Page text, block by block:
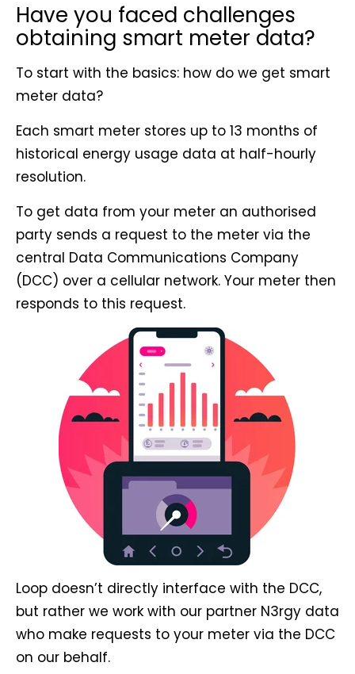
Have you faced challenges
obtaining smart meter data?
To start with the basics: how do we get smart
meter data?
Each smart meter stores up to 13 months of
historical energy usage data at half-hourly
resolution.
To get data from your meter an authorised
party sends a request to the meter via the
central Data Communications Company
(DCC) over a cellular network. Your meter then
responds to this request.
Loop doesn’t directly interface with the DCC,
but rather we work with our partner N3rgy data
who make requests to your meter via the DCC
on our behalf.